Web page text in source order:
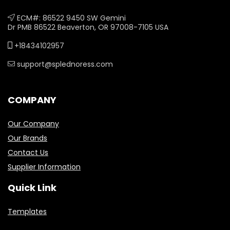
ECM#: 86522 9450 SW Gemini
Dr PMB 86522 Beaverton, OR 97008-7105 USA
+18434102957
support@splednoress.com
COMPANY
Our Company
Our Brands
Contact Us
Supplier Information
Quick Link
Templates